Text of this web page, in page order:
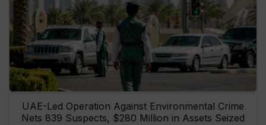
UAE-Led Operation Against Environmental Crime
Nets 839 Suspects, $280 Million in Assets Seized